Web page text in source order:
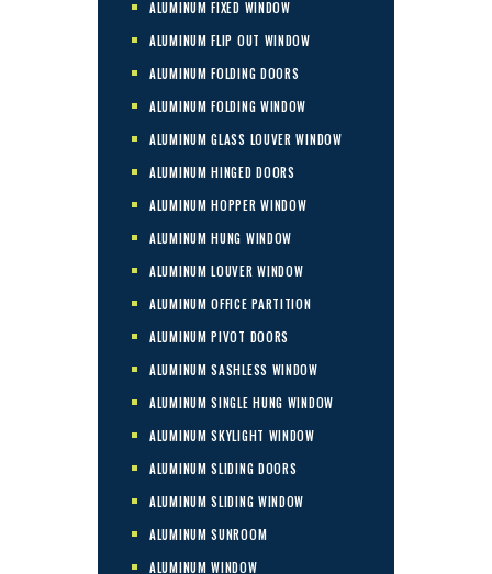
ALUMINUM FIXED WINDOW
ALUMINUM FLIP OUT WINDOW
ALUMINUM FOLDING DOORS
ALUMINUM FOLDING WINDOW
ALUMINUM GLASS LOUVER WINDOW
ALUMINUM HINGED DOORS
ALUMINUM HOPPER WINDOW
ALUMINUM HUNG WINDOW
ALUMINUM LOUVER WINDOW
ALUMINUM OFFICE PARTITION
ALUMINUM PIVOT DOORS
ALUMINUM SASHLESS WINDOW
ALUMINUM SINGLE HUNG WINDOW
ALUMINUM SKYLIGHT WINDOW
ALUMINUM SLIDING DOORS
ALUMINUM SLIDING WINDOW
ALUMINUM SUNROOM
ALUMINUM WINDOW